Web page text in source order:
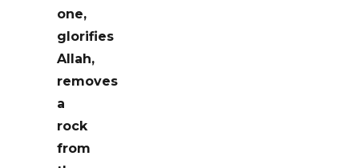
one,
glorifies
Allah,
removes
a
rock
from